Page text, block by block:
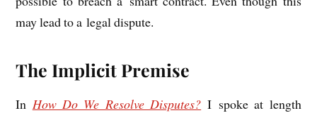
may lead to a leg­al dispute.
The Implicit Premise
In How Do We Resolve Dis­putes? I spoke at length